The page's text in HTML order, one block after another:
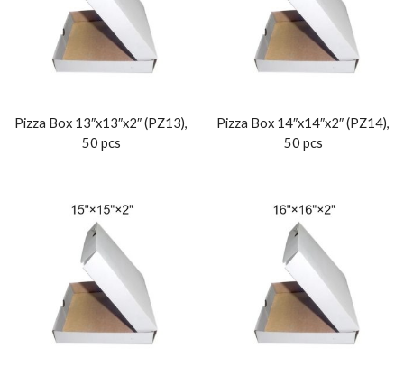
Pizza Box 13″x13″x2″ (PZ13),
50 pcs
Pizza Box 14″x14″x2″ (PZ14),
50 pcs